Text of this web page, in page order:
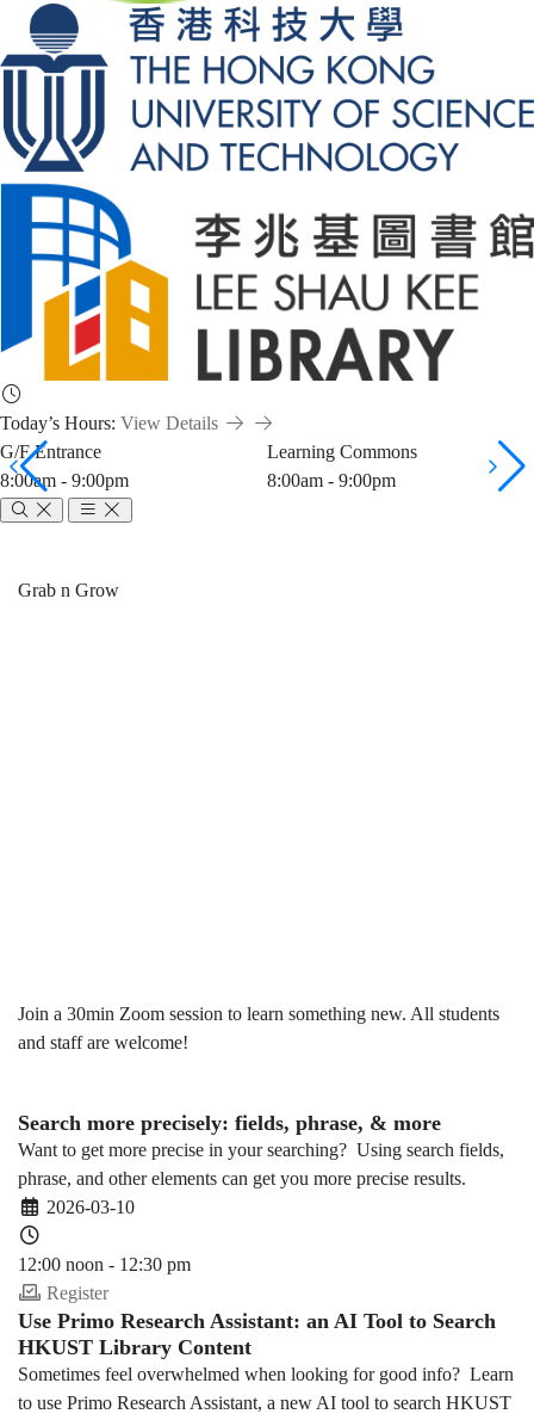
Today’s Hours: View Details
G/F Entrance
8:00am - 9:00pm
Learning Commons
8:00am - 9:00pm
Grab
Workshops
Breadcrumb
Grab n Grow
Join a 30min Zoom session to learn something new. All students
and staff are welcome!
Search more precisely: fields, phrase, & more
Want to get more precise in your searching? Using search fields,
phrase, and other elements can get you more precise results.
2026-03-10
12:00 noon - 12:30 pm
Register
Use Primo Research Assistant: an AI Tool to Search
HKUST Library Content
Sometimes feel overwhelmed when looking for good info? Learn
to use Primo Research Assistant, a new AI tool to search HKUST